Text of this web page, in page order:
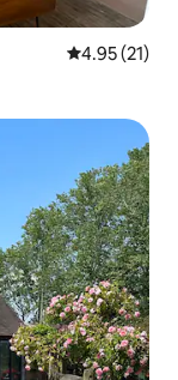
4.95 out of 5
4.95 (21)